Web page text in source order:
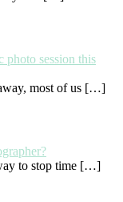
photo session this
most of us […]
to stop time […]